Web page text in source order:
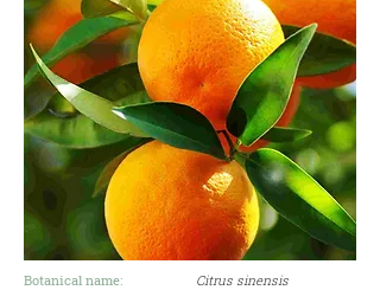
Botanical name:
Citrus sinensis